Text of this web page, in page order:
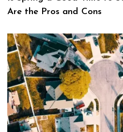
Are the Pros and Cons